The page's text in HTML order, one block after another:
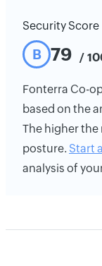
Security Score
B 79 /
Fonterra Co-
based on the
The higher
posture. Start
analysis of